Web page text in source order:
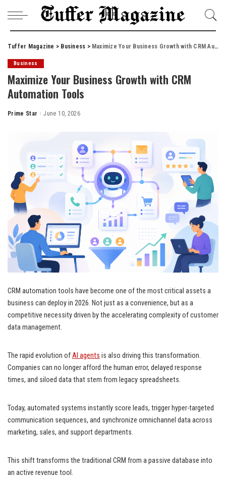
Tuffer Magazine > Business > Maximize Your Business Growth with CRM Automation Tools
Business
Maximize Your Business Growth with CRM
Automation Tools
Posted
Prime Star June 10, 2026
CRM automation tools have become one of the most critical assets a
business can deploy in 2026. Not just as a convenience, but as a
competitive necessity driven by the accelerating complexity of customer
data management.
The rapid evolution ofAI agents is also driving this transformation.
Companies can no longer afford the human error, delayed response
times, and siloed data that stem from legacy spreadsheets.
Today, automated systems instantly score leads, trigger hyper-targeted
communication sequences, and synchronize omnichannel data across
marketing, sales, and support departments.
This shift transforms the traditional CRM from a passive database into
an active revenue tool.